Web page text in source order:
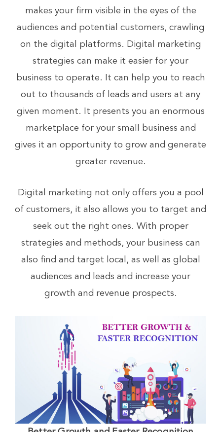
makes your firm visible in the eyes of the
audiences and potential customers, crawling
on the digital platforms. Digital marketing
strategies can make it easier for your
business to operate. It can help you to reach
out to thousands of leads and users at any
given moment. It presents you an enormous
marketplace for your small business and
gives it an opportunity to grow and generate
greater revenue.
Digital marketing not only offers you a pool
of customers, it also allows you to target and
seek out the right ones. With proper
strategies and methods, your business can
also find and target local, as well as global
audiences and leads and increase your
growth and revenue prospects.